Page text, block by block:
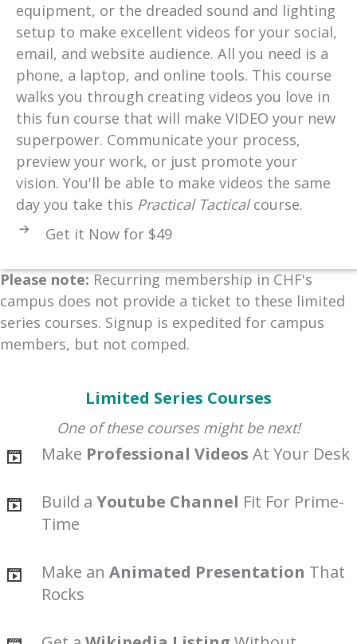
equipment, or the dreaded sound and lighting
setup to make excellent videos for your social,
email, and website audience. All you need is a
phone, a laptop, and online tools. This course
walks you through creating videos you love in
this fun course that will make VIDEO your new
superpower. Communicate your process,
preview your work, or just promote your
vision. You'll be able to make videos the same
day you take this Practical Tacticalcourse.
Get it Now for $49
Please note: Recurring membership in CHF's
campus does not provide a ticket to these limited
series courses. Signup is expedited for campus
members, but not comped.
Limited Series Courses
One of these courses might be next!
Make Professional Videos At Your Desk
Build a Youtube Channel Fit For Prime-
Time
Make an Animated Presentation That
Rocks